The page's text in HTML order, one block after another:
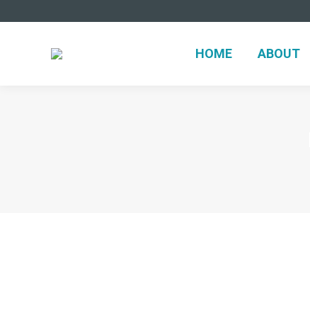
HOME ABOUT